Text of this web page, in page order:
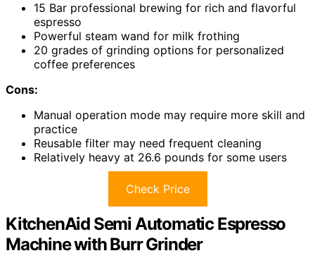
15 Bar professional brewing for rich and flavorful
espresso
Powerful steam wand for milk frothing
20 grades of grinding options for personalized
coffee preferences
Cons:
Manual operation mode may require more skill and
practice
Reusable filter may need frequent cleaning
Relatively heavy at 26.6 pounds for some users
Check Price
KitchenAid Semi Automatic Espresso
Machine with Burr Grinder